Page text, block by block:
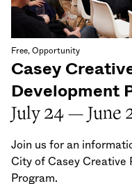
Free, Opportunity
Casey
Development
July 24 — June
Join us for an
City of Casey Creative
Program.